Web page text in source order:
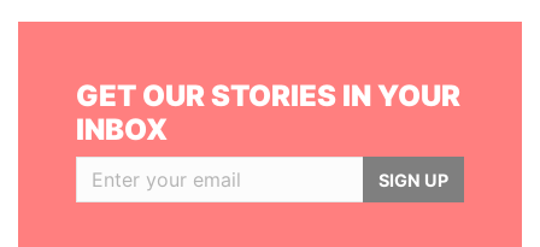
GET OUR STORIES IN YOUR
INBOX
SIGN UP